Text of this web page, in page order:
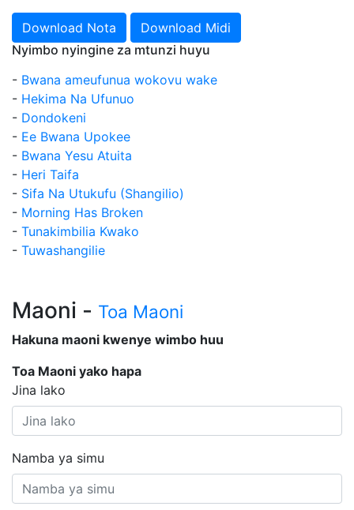
Download Nota
Download Midi
Nyimbo nyingine za mtunzi huyu
- Bwana ameufunua wokovu wake
- Hekima Na Ufunuo
- Dondokeni
- Ee Bwana Upokee
- Bwana Yesu Atuita
- Heri Taifa
- Sifa Na Utukufu (Shangilio)
- Morning Has Broken
- Tunakimbilia Kwako
- Tuwashangilie
Maoni - Toa Maoni
Hakuna maoni kwenye wimbo huu
Toa Maoni yako hapa
Jina lako
Namba ya simu